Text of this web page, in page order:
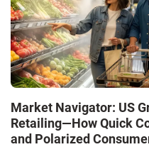
Market Navigator: US
Retailing—How Quick
and Polarized